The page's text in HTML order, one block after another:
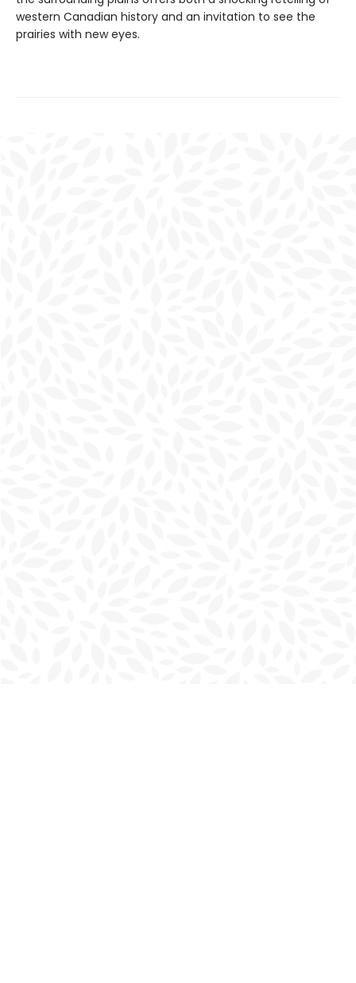
western Canadian history and an invitation to see the
prairies with new eyes.